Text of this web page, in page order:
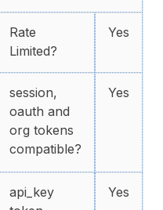
Rate
Limited?
Yes
session,
oauth and
org tokens
compatible?
Yes
api_key
Yes